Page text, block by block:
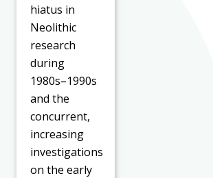
hiatus in
Neolithic
research
during
1980s–1990s
and the
concurrent,
increasing
investigations
on the early